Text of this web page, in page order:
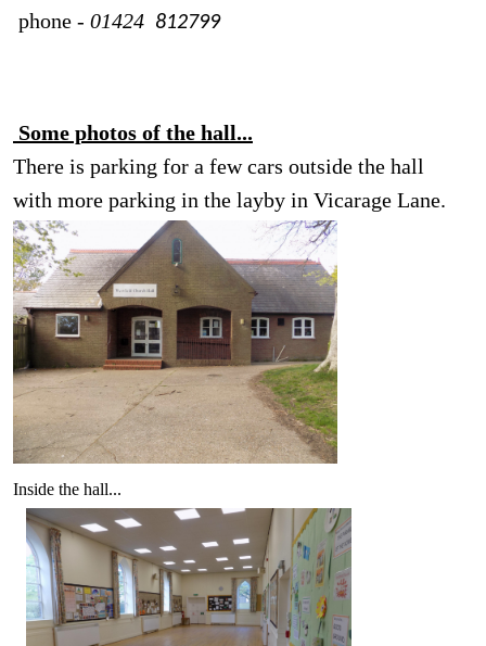
phone - 01424 812799
Some photos of the hall...
There is parking for a few cars outside the hall
with more parking in the layby in Vicarage Lane.
Inside the hall...